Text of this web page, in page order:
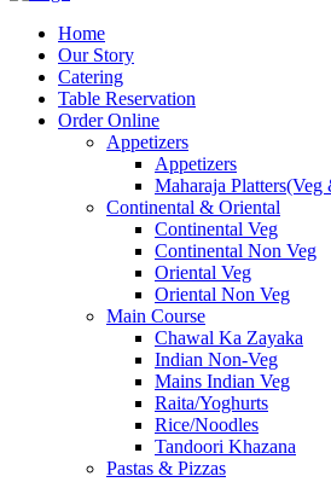
Home
Our Story
Catering
Table Reservation
Order Online
Appetizers
Appetizers
Maharaja
Continental & Oriental
Continental Veg
Continental Non Veg
Oriental Veg​
Oriental Non Veg
Main Course
Chawal Ka Zayaka
Indian Non-Veg
Mains Indian Veg
Raita/Yoghurts
Rice/Noodles
Tandoori Khazana
Pastas & Pizzas